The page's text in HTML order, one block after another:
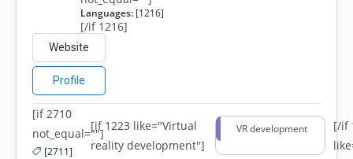
Languages:[1216]
[/if 1216]
Website
Profile
[if 2710
not_equal=""]
[2711]
[if 1223 like="Virtual
reality development"]
VR development
[/if